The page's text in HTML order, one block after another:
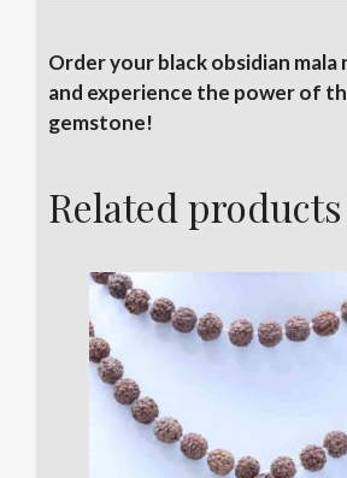
Order your black obsidian
and experience the power of
gemstone!
Related products